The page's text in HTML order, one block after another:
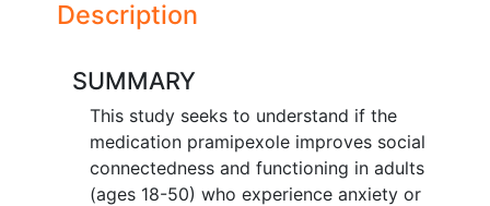
Description
SUMMARY
This study seeks to understand if the
medication pramipexole improves social
connectedness and functioning in adults
(ages 18-50) who experience anxiety or